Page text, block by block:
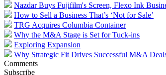
Nazdar Buys Fujifilm's Screen, Flexo Ink
How to Sell a Business That’s ‘Not for Sale’
TRG Acquires Columbia Container
Why the M&A Stage is Set for Tuck-ins
Exploring Expansion
Why Strategic Fit Drives Successful M&A
Comments
Subscribe